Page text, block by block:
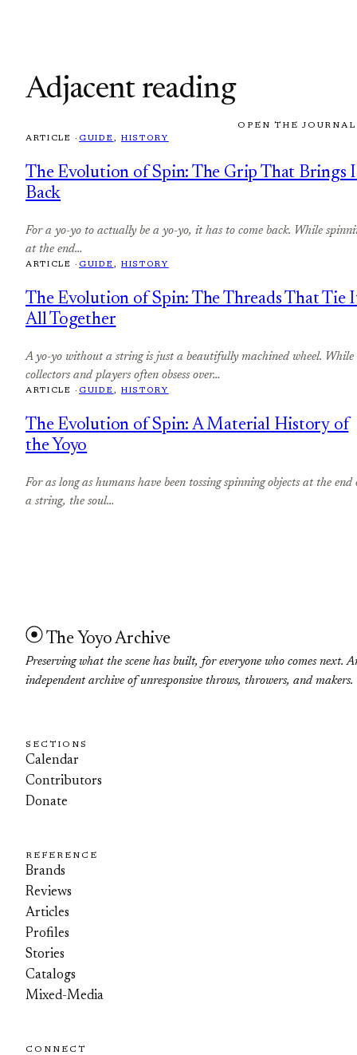
Adjacent reading
OPEN THE
ARTICLE · GUIDE, HISTORY
The Evolution of Spin: The Grip That Brings
Back
For a yo-yo to actually be a yo-yo, it has to come back. While
at the end…
ARTICLE · GUIDE, HISTORY
The Evolution of Spin: The Threads That Tie
All Together
A yo-yo without a string is just a beautifully machined wheel. While
collectors and players often obsess over…
ARTICLE · GUIDE, HISTORY
The Evolution of Spin: A Material History of
the Yoyo
For as long as humans have been tossing spinning objects at the end
a string, the soul…
The Yoyo Archive
Preserving what the scene has built, for everyone who comes next.
independent archive of unresponsive throws, throwers, and makers.
SECTIONS
Calendar
Contributors
Donate
REFERENCE
Brands
Reviews
Articles
Profiles
Stories
Catalogs
Mixed-Media
CONNECT